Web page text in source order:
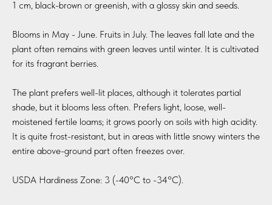
1 cm, black-brown or greenish, with a glossy skin and seeds.
Blooms in May - June. Fruits in July. The leaves fall late and the
plant often remains with green leaves until winter. It is cultivated
for its fragrant berries.
The plant prefers well-lit places, although it tolerates partial
shade, but it blooms less often. Prefers light, loose, well-
moistened fertile loams; it grows poorly on soils with high acidity.
It is quite frost-resistant, but in areas with little snowy winters the
entire above-ground part often freezes over.
USDA Hardiness Zone: 3 (-40°C to -34°C).